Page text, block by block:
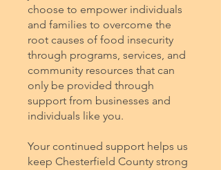
choose to empower individuals
and families to overcome the
root causes of food insecurity
through programs, services, and
community resources that can
only be provided through
support from businesses and
individuals like you.
Your continued support helps us
keep Chesterfield County strong